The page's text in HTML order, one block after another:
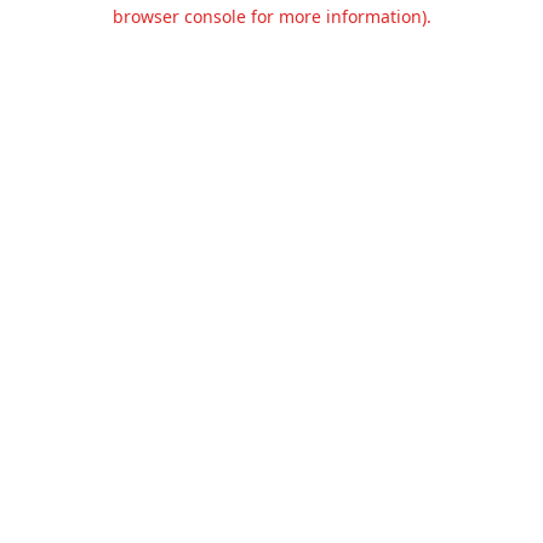
browser console for more information).